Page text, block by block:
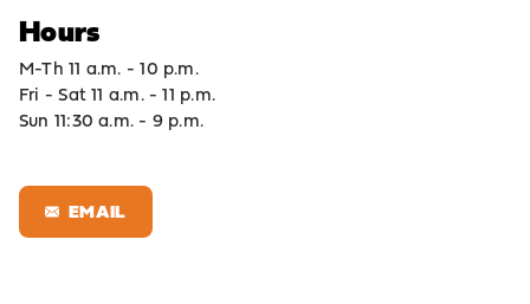
Hours
M-Th 11 a.m. - 10 p.m.
Fri - Sat 11 a.m. - 11 p.m.
Sun 11:30 a.m. - 9 p.m.
EMAIL